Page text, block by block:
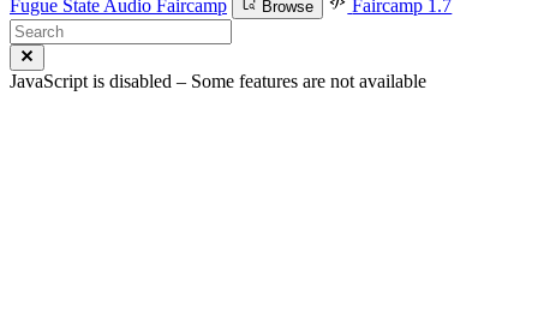
Fugue State Audio Faircamp
Browse Faircamp 1.7
JavaScript is disabled – Some features are not available